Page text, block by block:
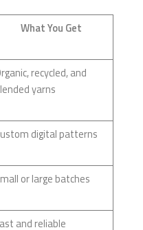
What You Get
recycled, and
yarns
digital patterns
or large batches
and reliable